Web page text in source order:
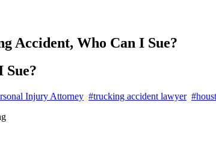
Accident, Who Can I Sue?
Injury Attorney #trucking accident lawyer